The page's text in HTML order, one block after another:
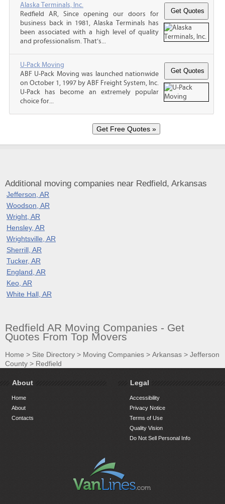
Alaska Terminals, Inc.
Redfield AR, Since opening our doors for
business back in 1981, Alaska Terminals has
been associated with a high level of quality
and professionalism. That’s...
U-Pack Moving
ABF U-Pack Moving was launched nationwide
on October 1, 1997 by ABF Freight System, Inc.
U-Pack has become an extremely popular
choice for...
Additional moving companies near Redfield, Arkansas
Jefferson, AR
Woodson, AR
Wright, AR
Hensley, AR
Wrightsville, AR
Sherrill, AR
Tucker, AR
England, AR
Keo, AR
White Hall, AR
Redfield AR Moving Companies - Get
Quotes From Top Movers
Home > Site Directory > Moving Companies > Arkansas > Jefferson
County > Redfield
About
Home
About
Contacts
Legal
Accessibility
Privacy Notice
Terms of Use
Quality Vision
Do Not Sell Personal Info